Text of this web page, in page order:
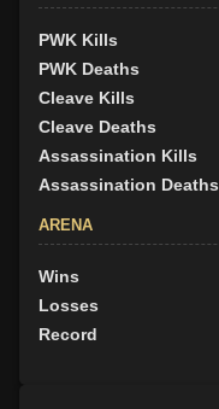
PWK Kills
PWK Deaths
Cleave Kills
Cleave Deaths
Assassination Kills
Assassination Deaths
ARENA
Wins
Losses
Record